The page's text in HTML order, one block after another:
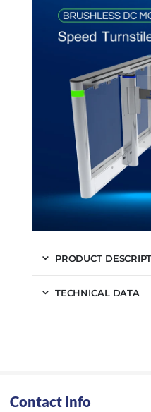
PRODUCT
TECHNICAL DATA
Contact Info